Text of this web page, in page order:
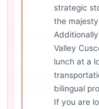
strategic
the
Valley
lunch at a
bilingual
If you are